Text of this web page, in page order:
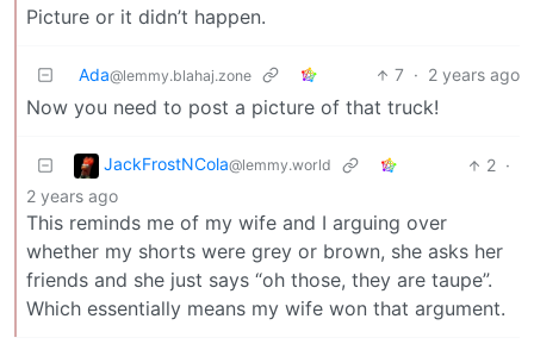
Picture or it didn’t happen.
Ada@lemmy.blahaj.zone 7 · 2 years ago
Now you need to post a picture of that truck!
JackFrostNCola@lemmy.world 2 ·
2 years ago
This reminds me of my wife and I arguing over
whether my shorts were grey or brown, she asks her
friends and she just says “oh those, they are taupe”.
Which essentially means my wife won that argument.